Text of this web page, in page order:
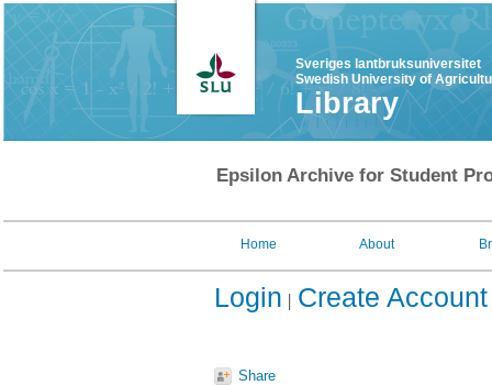
Sveriges lantbruksuniversitet
Swedish University of
Library
Epsilon Archive for Student
Home About
Login Create Account
Share